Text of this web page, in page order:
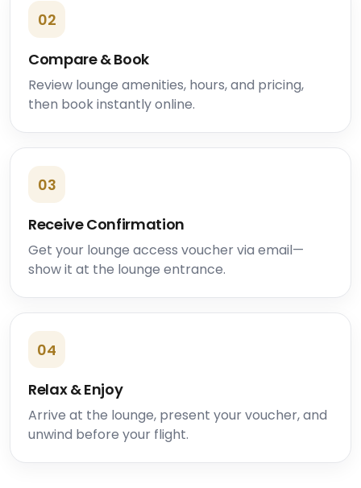
02
Compare & Book
Review lounge amenities, hours, and pricing,
then book instantly online.
03
Receive Confirmation
Get your lounge access voucher via email—
show it at the lounge entrance.
04
Relax & Enjoy
Arrive at the lounge, present your voucher, and
unwind before your flight.